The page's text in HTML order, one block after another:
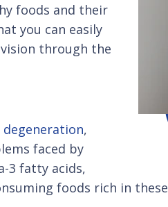
foods and their
you can easily
through the
,
faced by
3 fatty acids,
foods rich in